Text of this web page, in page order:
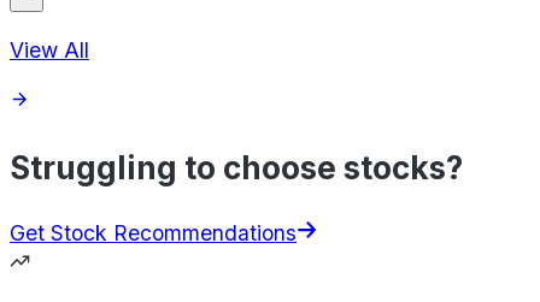
View All
Struggling to choose stocks?
Get Stock Recommendations